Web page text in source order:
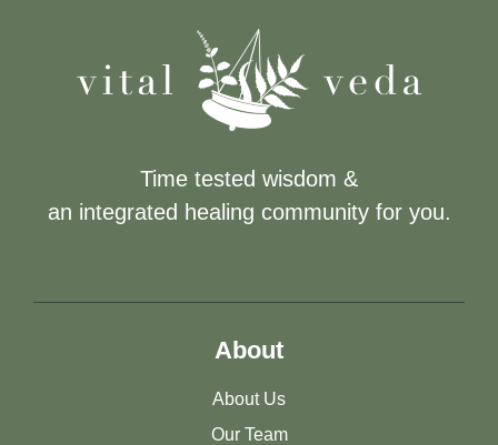
Time tested wisdom &
an integrated healing community for you.
About
About Us
Our Team